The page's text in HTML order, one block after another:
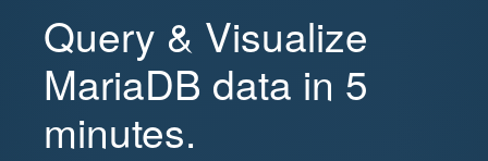
Query & Visualize
MariaDB data in 5
minutes.